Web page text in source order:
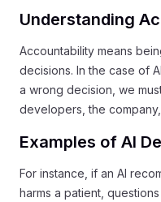
Understanding
Accountability means
decisions. In the case of
a wrong decision, we
developers, the
Examples of AI
For instance, if an AI
harms a patient,